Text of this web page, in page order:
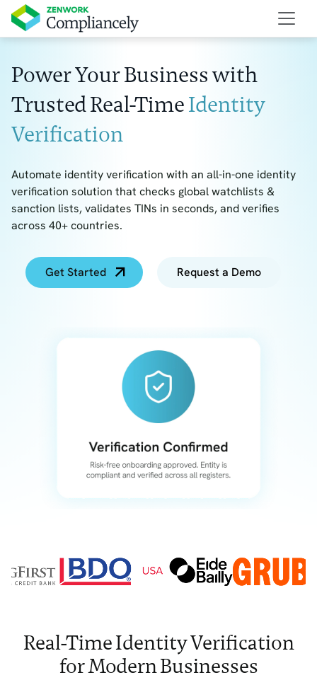
Power Your Business with
Trusted Real-TimeIdentity
Verification
Automate identity verification with an all-in-one identity
verification solution that checks global watchlists &
sanction lists, validates TINs in seconds, and verifies
across 40+ countries.
Get Started Request a Demo
Real-Time Identity Verification
for Modern Businesses